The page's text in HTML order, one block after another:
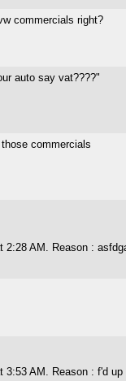
commercials right?
auto say vat????"
commercials
2:28 AM. Reason :
3:53 AM. Reason : f'd